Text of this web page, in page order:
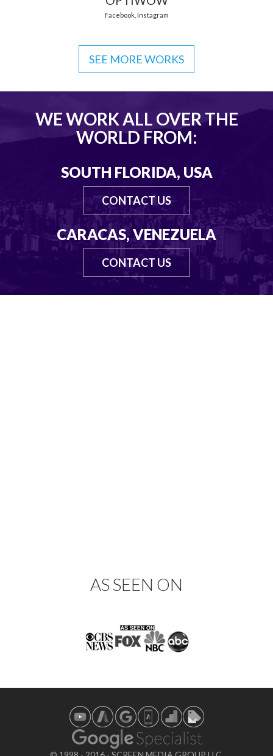
Facebook, Instagram
SEE MORE WORKS
WE WORK ALL OVER THE
WORLD FROM:
SOUTH FLORIDA, USA
CONTACT US
CARACAS, VENEZUELA
CONTACT US
AS SEEN ON